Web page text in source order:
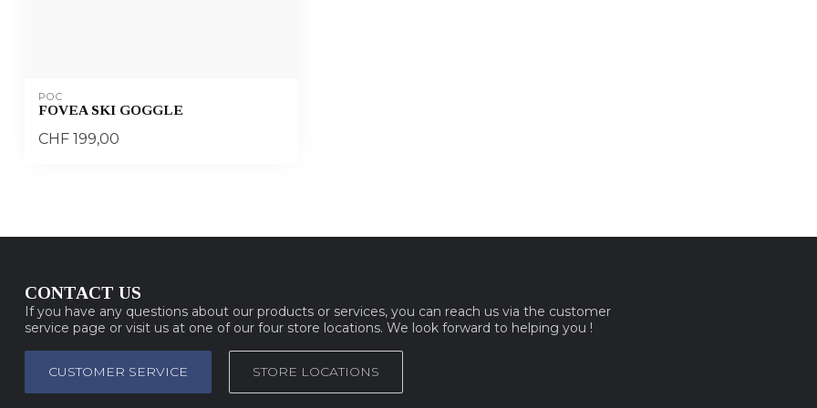
POC
FOVEA SKI GOGGLE
CHF 199,00
CONTACT US
If you have any questions about our products or services, you can reach us via the customer
service page or visit us at one of our four store locations. We look forward to helping you !
CUSTOMER SERVICE STORE LOCATIONS